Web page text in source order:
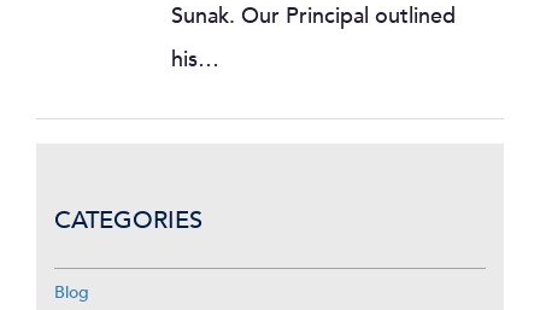
Sunak. Our Principal outlined
his…
CATEGORIES
Blog